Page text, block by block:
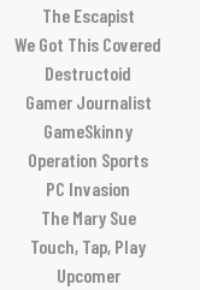
The Escapist
We Got This Covered
Destructoid
Gamer Journalist
GameSkinny
Operation Sports
PC Invasion
The Mary Sue
Touch, Tap, Play
Upcomer